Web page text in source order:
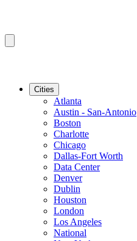
Cities
Atlanta
Austin - San-Antonio
Boston
Charlotte
Chicago
Dallas-Fort Worth
Data Center
Denver
Dublin
Houston
London
Los Angeles
National